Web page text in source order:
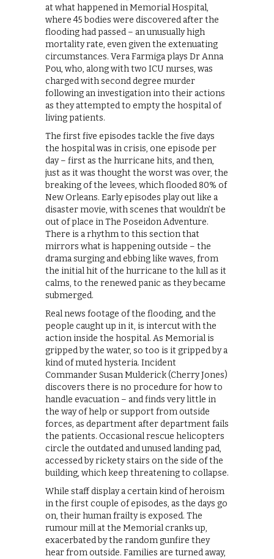
at what happened in Memorial Hospital,
where 45 bodies were discovered after the
flooding had passed – an unusually high
mortality rate, even given the extenuating
circumstances. Vera Farmiga plays Dr Anna
Pou, who, along with two ICU nurses, was
charged with second degree murder
following an investigation into their actions
as they attempted to empty the hospital of
living patients.
The first five episodes tackle the five days
the hospital was in crisis, one episode per
day – first as the hurricane hits, and then,
just as it was thought the worst was over, the
breaking of the levees, which flooded 80% of
New Orleans. Early episodes play out like a
disaster movie, with scenes that wouldn’t be
out of place in The Poseidon Adventure.
There is a rhythm to this section that
mirrors what is happening outside – the
drama surging and ebbing like waves, from
the initial hit of the hurricane to the lull as it
calms, to the renewed panic as they became
submerged.
Real news footage of the flooding, and the
people caught up in it, is intercut with the
action inside the hospital. As Memorial is
gripped by the water, so too is it gripped by a
kind of muted hysteria. Incident
Commander Susan Mulderick (Cherry Jones)
discovers there is no procedure for how to
handle evacuation – and finds very little in
the way of help or support from outside
forces, as department after department fails
the patients. Occasional rescue helicopters
circle the outdated and unused landing pad,
accessed by rickety stairs on the side of the
building, which keep threatening to collapse.
While staff display a certain kind of heroism
in the first couple of episodes, as the days go
on, their human frailty is exposed. The
rumour mill at the Memorial cranks up,
exacerbated by the random gunfire they
hear from outside. Families are turned away,